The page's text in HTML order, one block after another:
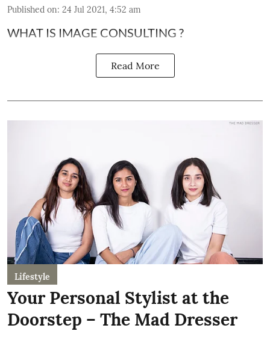
Published on: 24 Jul 2021, 4:52 am
WHAT IS IMAGE CONSULTING ?
Read More
Lifestyle
Your Personal Stylist at the
Doorstep – The Mad Dresser